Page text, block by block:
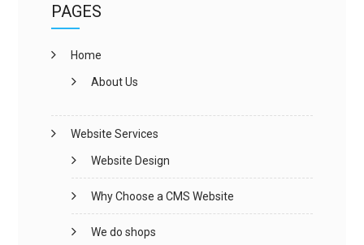
PAGES
Home
About Us
Website Services
Website Design
Why Choose a CMS Website
We do shops